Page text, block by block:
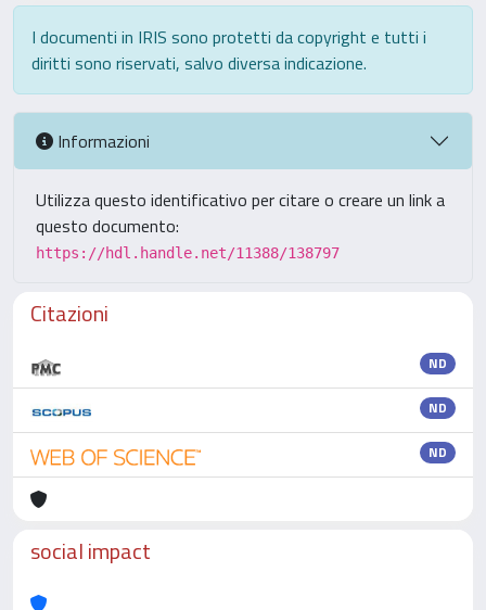
I documenti in IRIS sono protetti da copyright e tutti i
diritti sono riservati, salvo diversa indicazione.
Informazioni
Utilizza questo identificativo per citare o creare un link a
questo documento:
https://hdl.handle.net/11388/138797
Citazioni
ND
ND
ND
social impact